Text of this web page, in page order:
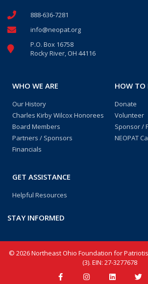
888-636-7281
info@neopat.org
P.O. Box 16758
Rocky River, OH 44116
WHO WE ARE
Our History
Charles Kirby Wilcox Honorees
Board Members
Partners / Sponsors
Financials
HOW TO
Donate
Volunteer
Sponsor /
NEOPAT
GET ASSISTANCE
Helpful Resources
STAY INFORMED
© 2026 Northeast Ohio Foundation for
(3). EIN: 27-3277678